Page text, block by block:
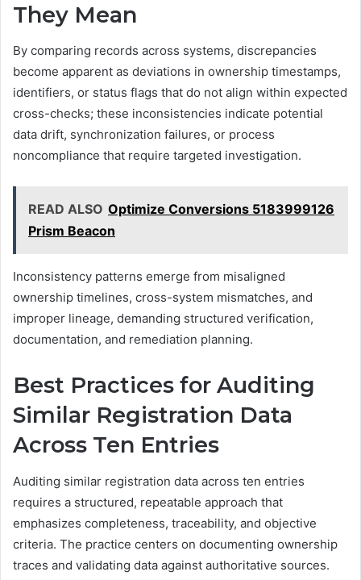
They Mean
By comparing records across systems, discrepancies
become apparent as deviations in ownership timestamps,
identifiers, or status flags that do not align within expected
cross-checks; these inconsistencies indicate potential
data drift, synchronization failures, or process
noncompliance that require targeted investigation.
READ ALSO Optimize Conversions 5183999126
Prism Beacon
Inconsistency patterns emerge from misaligned
ownership timelines, cross-system mismatches, and
improper lineage, demanding structured verification,
documentation, and remediation planning.
Best Practices for Auditing
Similar Registration Data
Across Ten Entries
Auditing similar registration data across ten entries
requires a structured, repeatable approach that
emphasizes completeness, traceability, and objective
criteria. The practice centers on documenting ownership
traces and validating data against authoritative sources.